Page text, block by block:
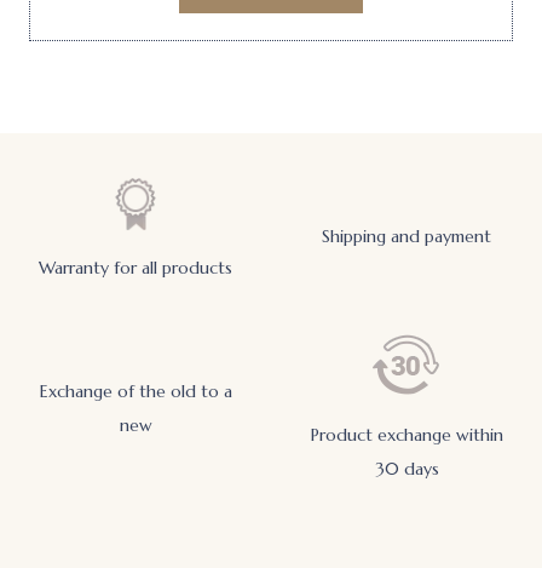
Warranty for all products
Shipping and payment
Exchange of the old to a
new
Product exchange within
30 days